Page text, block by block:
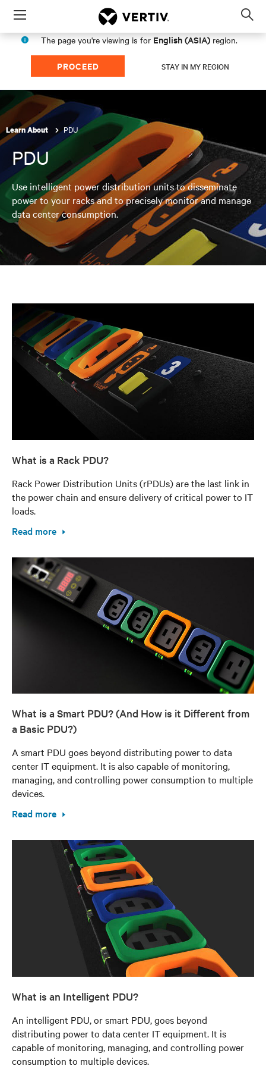
Menu
The page you're viewing is for English (ASIA) region.
PROCEED STAY IN MY REGION
Learn About PDU
PDU
Use intelligent power distribution units to disseminate
power to your racks and to precisely monitor and manage
data center consumption.
What is a Rack PDU?
Rack Power Distribution Units (rPDUs) are the last link in
the power chain and ensure delivery of critical power to IT
loads.
Read more
What is a Smart PDU? (And How is it Different from
a Basic PDU?)
A smart PDU goes beyond distributing power to data
center IT equipment. It is also capable of monitoring,
managing, and controlling power consumption to multiple
devices.
Read more
What is an Intelligent PDU?
An intelligent PDU, or smart PDU, goes beyond
distributing power to data center IT equipment. It is
capable of monitoring, managing, and controlling power
consumption to multiple devices.